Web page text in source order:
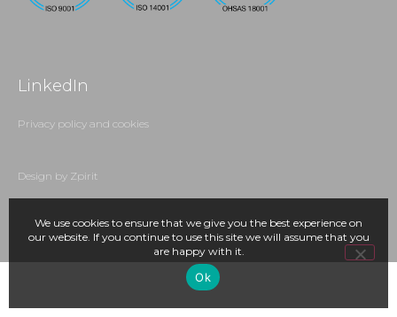
LinkedIn
Privacy policy and cookies
Design by Zpirit
We use cookies to ensure that we give you the best experience on
our website. If you continue to use this site we will assume that you
are happy with it.
Ok